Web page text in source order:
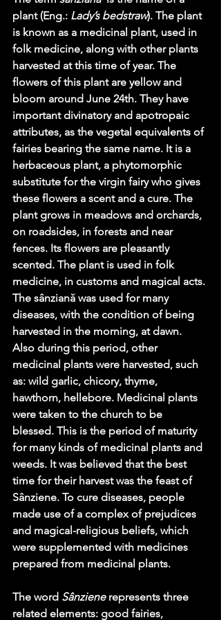
plant (Eng.: Lady’s bedstraw). The plant
is known as a medicinal plant, used in
folk medicine, along with other plants
harvested at this time of year. The
flowers of this plant are yellow and
bloom around June 24th. They have
important divinatory and apotropaic
attributes, as the vegetal equivalents of
fairies bearing the same name. It is a
herbaceous plant, a phytomorphic
substitute for the virgin fairy who gives
these flowers a scent and a cure. The
plant grows in meadows and orchards,
on roadsides, in forests and near
fences. Its flowers are pleasantly
scented. The plant is used in folk
medicine, in customs and magical acts.
The sânziană was used for many
diseases, with the condition of being
harvested in the morning, at dawn.
Also during this period, other
medicinal plants were harvested, such
as: wild garlic, chicory, thyme,
hawthorn, hellebore. Medicinal plants
were taken to the church to be
blessed. This is the period of maturity
for many kinds of medicinal plants and
weeds. It was believed that the best
time for their harvest was the feast of
Sânziene. To cure diseases, people
made use of a complex of prejudices
and magical-religious beliefs, which
were supplemented with medicines
prepared from medicinal plants.
The word Sânziene represents three
related elements: good fairies,